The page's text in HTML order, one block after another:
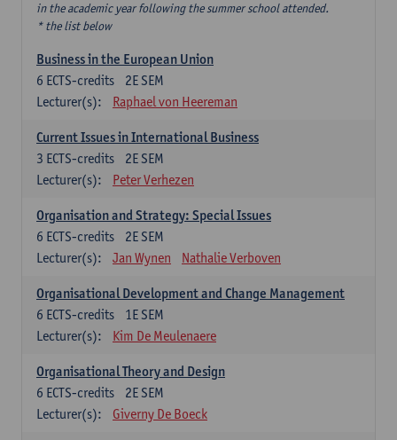
in the academic year following the summer school attended.
* the list below
Business in the European Union
2E SEM
6 ECTS-credits
Lecturer(s):
Raphael von Heereman
Current Issues in International Business
2E SEM
3 ECTS-credits
Lecturer(s):
Peter Verhezen
Organisation and Strategy: Special Issues
2E SEM
6 ECTS-credits
Lecturer(s):
Jan Wynen Nathalie Verboven
Organisational Development and Change Management
1E SEM
6 ECTS-credits
Lecturer(s):
Kim De Meulenaere
Organisational Theory and Design
2E SEM
6 ECTS-credits
Lecturer(s):
Giverny De Boeck